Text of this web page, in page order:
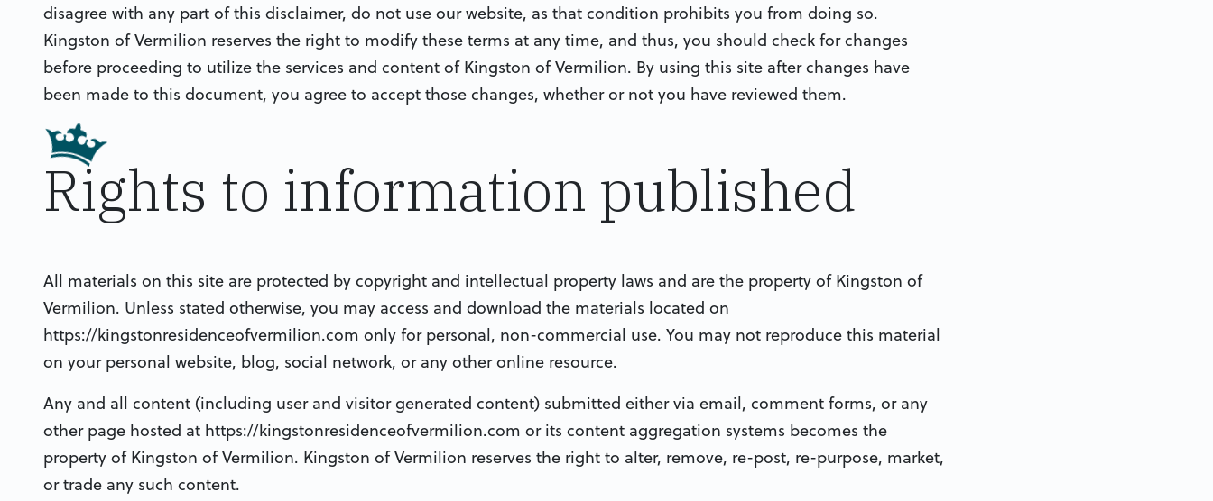
disagree with any part of this disclaimer, do not use our website, as that condition prohibits you from doing so.
Kingston of Vermilion reserves the right to modify these terms at any time, and thus, you should check for changes
before proceeding to utilize the services and content of Kingston of Vermilion. By using this site after changes have
been made to this document, you agree to accept those changes, whether or not you have reviewed them.
Rights to information published
All materials on this site are protected by copyright and intellectual property laws and are the property of Kingston of
Vermilion. Unless stated otherwise, you may access and download the materials located on
https://kingstonresidenceofvermilion.com only for personal, non-commercial use. You may not reproduce this material
on your personal website, blog, social network, or any other online resource.
Any and all content (including user and visitor generated content) submitted either via email, comment forms, or any
other page hosted at https://kingstonresidenceofvermilion.com or its content aggregation systems becomes the
property of Kingston of Vermilion. Kingston of Vermilion reserves the right to alter, remove, re-post, re-purpose, market,
or trade any such content.